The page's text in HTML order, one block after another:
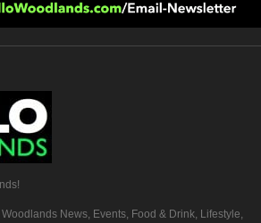
News, Events, Food & Drink, Lifestyle,